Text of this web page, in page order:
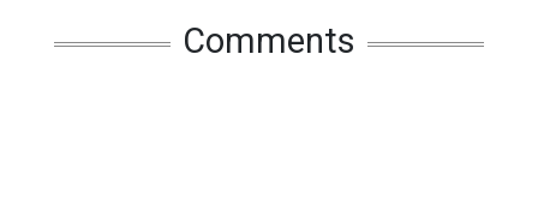
Comments